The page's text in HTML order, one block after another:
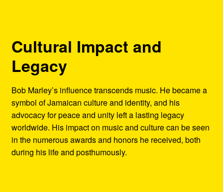
Cultural Impact and
Legacy
Bob Marley’s influence transcends music. He became a
symbol of Jamaican culture and identity, and his
advocacy for peace and unity left a lasting legacy
worldwide. His impact on music and culture can be seen
in the numerous awards and honors he received, both
during his life and posthumously.